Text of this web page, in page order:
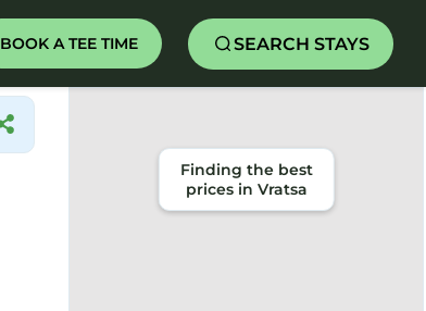
BOOK A TEE TIME SEARCH STAYS
Finding the best
prices in Vratsa